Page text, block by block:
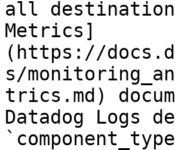
all
Metrics]
(https://
s/
trics.md)
Datadog Logs